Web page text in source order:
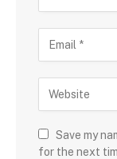
Save my
for the next